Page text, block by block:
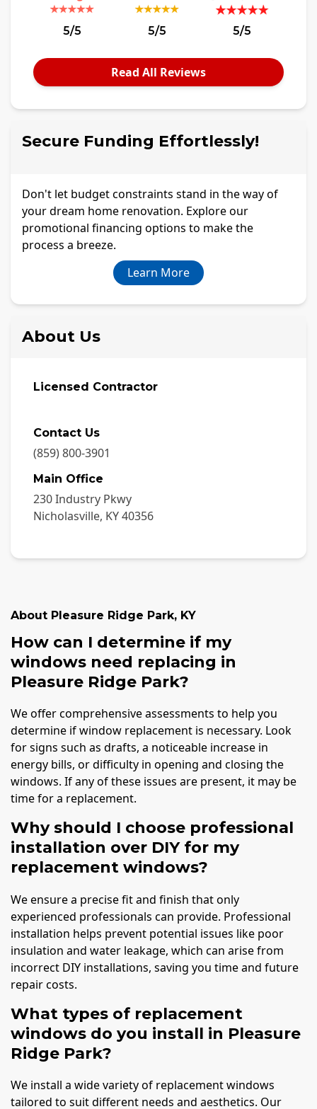
5/5 5/5 5/5
Read All Reviews
Secure Funding Effortlessly!
Don't let budget constraints stand in the way of
your dream home renovation. Explore our
promotional financing options to make the
process a breeze.
Learn More
About Us
Licensed Contractor
Contact Us
(859) 800-3901
Main Office
230 Industry Pkwy
Nicholasville, KY40356
About Pleasure Ridge Park, KY
How can I determine if my
windows need replacing in
Pleasure Ridge Park?
We offer comprehensive assessments to help you
determine if window replacement is necessary. Look
for signs such as drafts, a noticeable increase in
energy bills, or difficulty in opening and closing the
windows. If any of these issues are present, it may be
time for a replacement.
Why should I choose professional
installation over DIY for my
replacement windows?
We ensure a precise fit and finish that only
experienced professionals can provide. Professional
installation helps prevent potential issues like poor
insulation and water leakage, which can arise from
incorrect DIY installations, saving you time and future
repair costs.
What types of replacement
windows do you install in Pleasure
Ridge Park?
We install a wide variety of replacement windows
tailored to suit different needs and aesthetics. Our